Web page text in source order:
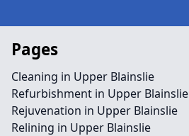
Pages
Cleaning in Upper Blainslie
Refurbishment in Upper Blainslie
Rejuvenation in Upper Blainslie
Relining in Upper Blainslie